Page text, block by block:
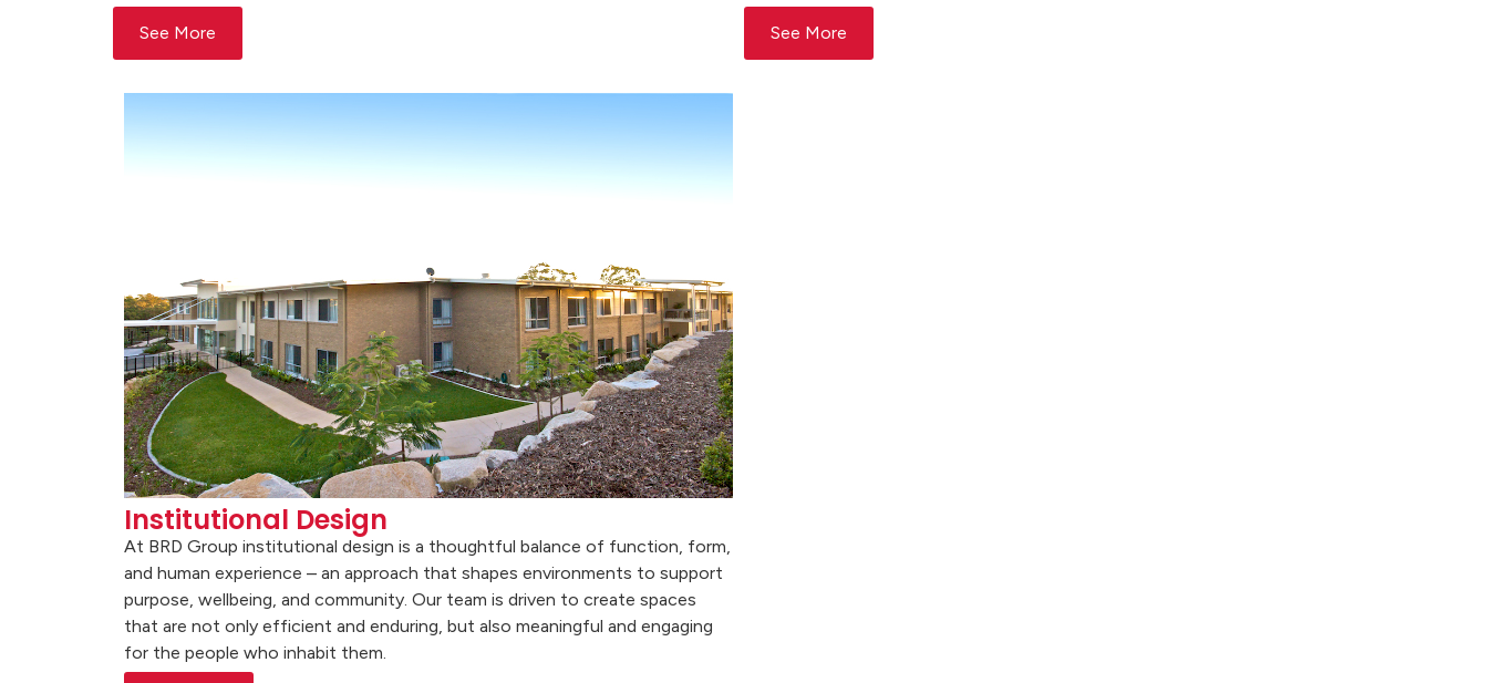
See More See More
Institutional Design
At BRD Group institutional design is a thoughtful balance of function, form,
and human experience – an approach that shapes environments to support
purpose, wellbeing, and community. Our team is driven to create spaces
that are not only efficient and enduring, but also meaningful and engaging
for the people who inhabit them.